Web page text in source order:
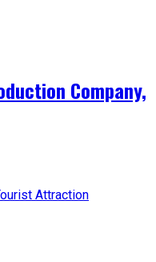
Company,